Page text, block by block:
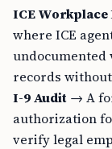
ICE Workplace
where ICE
undocumented
records
I-9 Audit → A
authorization
verify legal